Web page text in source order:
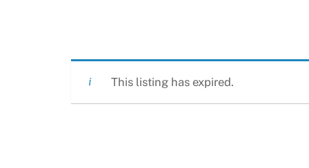
This listing has expired.